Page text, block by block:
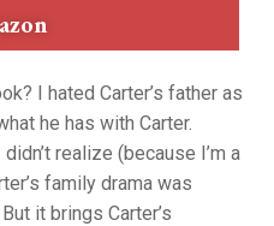
I hated Carter’s father as
he has with Carter.
realize (because I’m a
family drama was
it brings Carter’s